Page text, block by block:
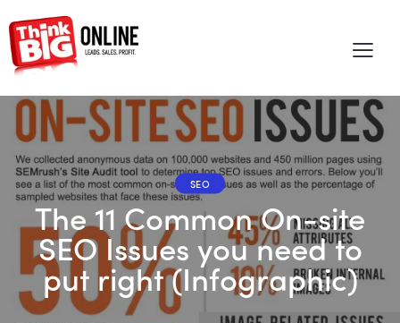
SEO
The 11 Common On-site
SEO Issues you need to
put right (Infographic)